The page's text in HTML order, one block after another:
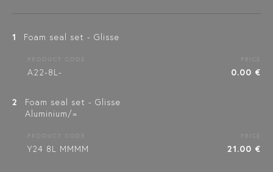
1 Foam seal set - Glisse
A22-8L- 0.00 €
2
Foam seal set - Glisse
Aluminium/=
Y24 8L MMMM 21.00 €